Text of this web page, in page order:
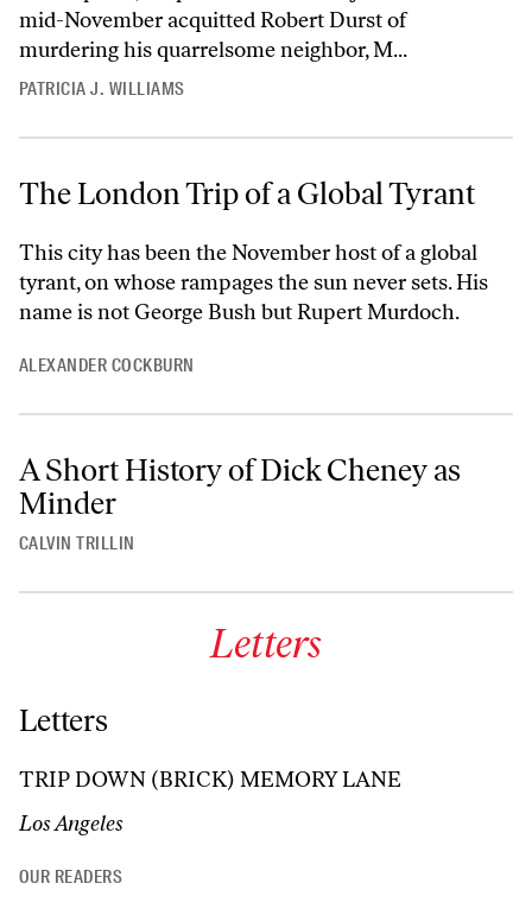
mid-November acquitted Robert Durst of
murdering his quarrelsome neighbor, M...
PATRICIA J. WILLIAMS
The London Trip of a Global Tyrant
This city has been the November host of a global
tyrant, on whose rampages the sun never sets. His
name is not George Bush but Rupert Murdoch.
ALEXANDER COCKBURN
A Short History of Dick Cheney as
Minder
CALVIN TRILLIN
Letters
Letters
TRIP DOWN (BRICK) MEMORY LANE
Los Angeles
OUR READERS